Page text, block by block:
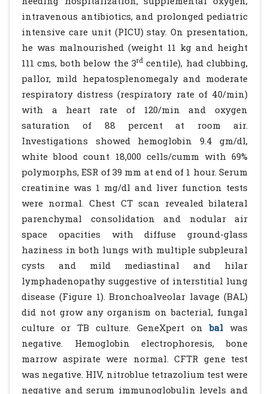
intravenous antibiotics, and prolonged pediatric
intensive care unit (PICU) stay. On presentation,
he was malnourished (weight 11 kg and height
111 cms, both below the 3rdcentile), had clubbing,
pallor, mild hepatosplenomegaly and moderate
respiratory distress (respiratory rate of 40/min)
with a heart rate of 120/min and oxygen
saturation of 88 percent at room air.
Investigations showed hemoglobin 9.4 gm/dl,
white blood count 18,000 cells/cumm with 69%
polymorphs, ESR of 39 mm at end of 1 hour. Serum
creatinine was 1 mg/dl and liver function tests
were normal. Chest CT scan revealed bilateral
parenchymal consolidation and nodular air
space opacities with diffuse ground-glass
haziness in both lungs with multiple subpleural
cysts and mild mediastinal and hilar
lymphadenopathy suggestive of interstitial lung
disease (Figure 1). Bronchoalveolar lavage (BAL)
did not grow any organism on bacterial, fungal
culture or TB culture. GeneXpert on bal was
negative. Hemoglobin electrophoresis, bone
marrow aspirate were normal. CFTR gene test
was negative. HIV, nitroblue tetrazolium test were
negative and serum immunoglobulin levels and